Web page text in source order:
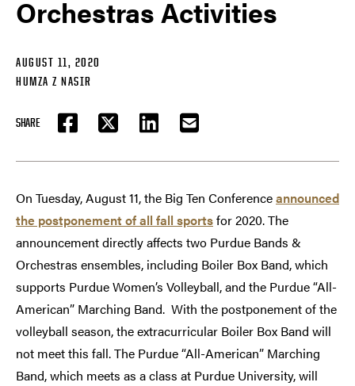
Orchestras Activities
AUGUST 11, 2020
HUMZA Z NASIR
SHARE
FACEBOOKTWITTER LINKEDIN EMAIL
On Tuesday, August 11, the Big Ten Conferenceannounced
the postponement of all fall sportsfor 2020. The
announcement directly affects two Purdue Bands &
Orchestras ensembles, including Boiler Box Band, which
supports Purdue Women’s Volleyball, and the Purdue “All-
American” Marching Band. With the postponement of the
volleyball season, the extracurricular Boiler Box Band will
not meet this fall. The Purdue “All-American” Marching
Band, which meets as a class at Purdue University, will